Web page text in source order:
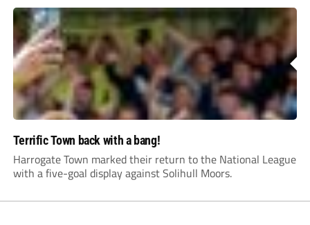
Terrific Town back with a bang!
Harrogate Town marked their return to the National League
with a five-goal display against Solihull Moors.